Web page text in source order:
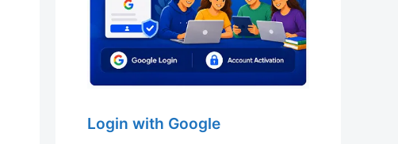
Login with Google